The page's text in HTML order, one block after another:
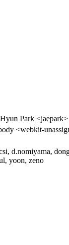
Park <jaepark>
<webkit-
d.nomiyama,
yoon, zeno